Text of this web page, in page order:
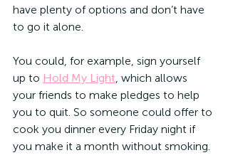
have plenty of options and don’t have
to go it alone.
You could, for example, sign yourself
up to Hold My Light, which allows
your friends to make pledges to help
you to quit. So someone could offer to
cook you dinner every Friday night if
you make it a month without smoking.